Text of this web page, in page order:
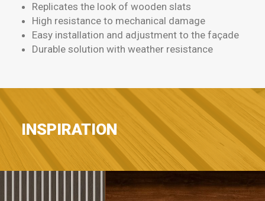
Replicates the look of wooden slats
High resistance to mechanical damage
Easy installation and adjustment to the façade
Durable solution with weather resistance
INSPIRATION